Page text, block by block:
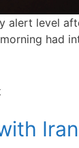
alert level
had